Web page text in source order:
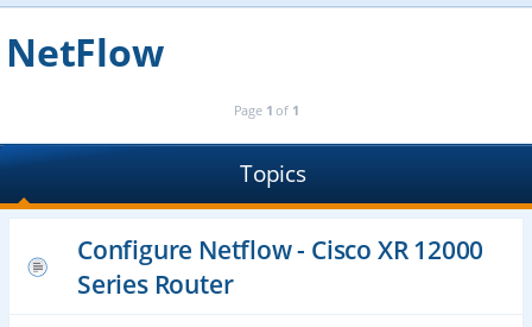
NetFlow
Page 1 of 1
Topics
Configure Netflow - Cisco XR 12000
Series Router